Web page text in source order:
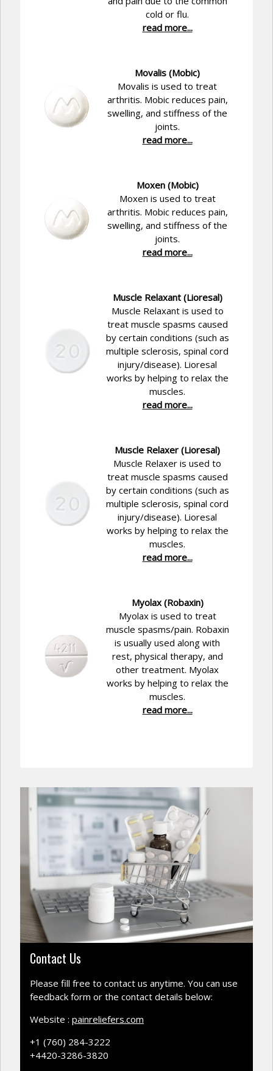
cold or flu.
read more...
Movalis (Mobic)
Movalis is used to treat
arthritis. Mobic reduces pain,
swelling, and stiffness of the
joints.
read more...
Moxen (Mobic)
Moxen is used to treat
arthritis. Mobic reduces pain,
swelling, and stiffness of the
joints.
read more...
Muscle Relaxant (Lioresal)
Muscle Relaxant is used to
treat muscle spasms caused
by certain conditions (such as
multiple sclerosis, spinal cord
injury/disease). Lioresal
works by helping to relax the
muscles.
read more...
Muscle Relaxer (Lioresal)
Muscle Relaxer is used to
treat muscle spasms caused
by certain conditions (such as
multiple sclerosis, spinal cord
injury/disease). Lioresal
works by helping to relax the
muscles.
read more...
Myolax (Robaxin)
Myolax is used to treat
muscle spasms/pain. Robaxin
is usually used along with
rest, physical therapy, and
other treatment. Myolax
works by helping to relax the
muscles.
read more...
Contact Us
Please fill free to contact us anytime. You can use
feedback form or the contact details below:
Website : painreliefers.com
+1 (760) 284-3222
+4420-3286-3820